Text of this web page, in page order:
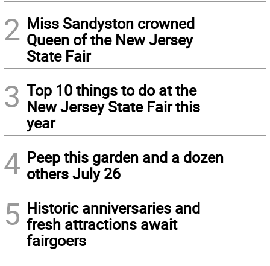
2 Miss Sandyston crowned
Queen of the New Jersey
State Fair
3 Top 10 things to do at the
New Jersey State Fair this
year
4 Peep this garden and a dozen
others July 26
5 Historic anniversaries and
fresh attractions await
fairgoers